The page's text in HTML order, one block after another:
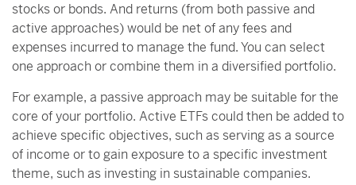
stocks or bonds. And returns (from both passive and
active approaches) would be net of any fees and
expenses incurred to manage the fund. You can select
one approach or combine them in a diversified portfolio.
For example, a passive approach may be suitable for the
core of your portfolio. Active ETFs could then be added to
achieve specific objectives, such as serving as a source
of income or to gain exposure to a specific investment
theme, such as investing in sustainable companies.